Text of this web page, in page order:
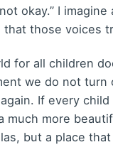
okay.” I
that those voices
for all children
we do not
If every
much more
but a place